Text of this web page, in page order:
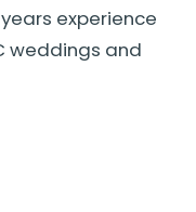
experience
weddings and